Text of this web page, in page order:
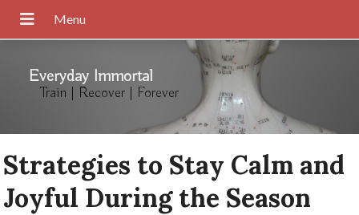
Everyday Immortal
Train | Recover | Forever
Strategies to Stay Calm and
Joyful During the Season